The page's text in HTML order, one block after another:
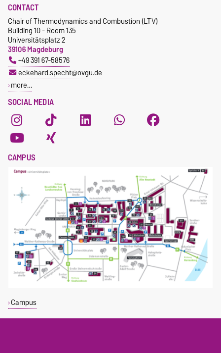
SOCIAL MEDIA
CONTACT
Chair of Thermodynamics and Combustion (LTV)
Building 10 - Room 135
Universitätsplatz 2
39106 Magdeburg
+49 391 67-58576
eckehard.specht@ovgu.de
more…
CAMPUS
Campus